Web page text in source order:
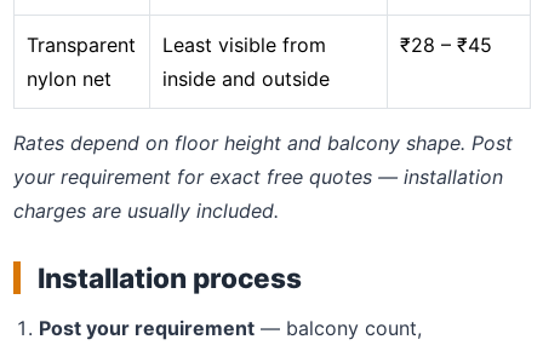
Transparent
nylon net
Least visible from
inside and outside
₹28 – ₹45
Rates depend on floor height and balcony shape. Post
your requirement for exact free quotes — installation
charges are usually included.
Installation process
Post your requirement— balcony count,